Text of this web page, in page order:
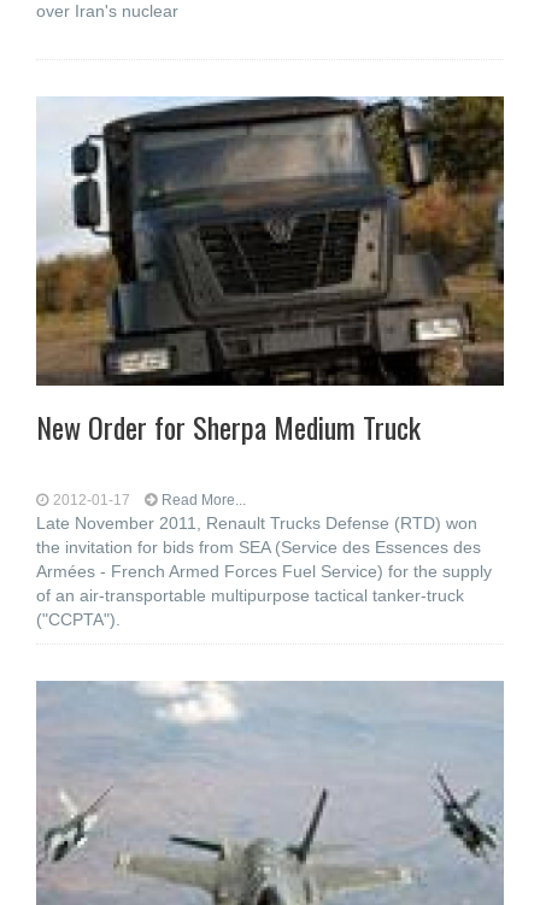
over Iran's nuclear
New Order for Sherpa Medium Truck
2012-01-17 Read More...
Late November 2011, Renault Trucks Defense (RTD) won
the invitation for bids from SEA (Service des Essences des
Armées - French Armed Forces Fuel Service) for the supply
of an air-transportable multipurpose tactical tanker-truck
("CCPTA").